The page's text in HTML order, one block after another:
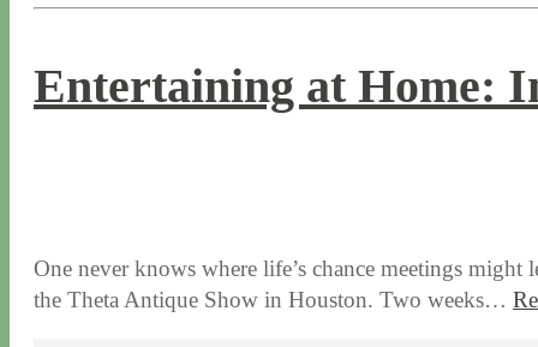
Entertaining at Home:
One never knows where life’s chance meetings
the Theta Antique Show in Houston. Two weeks…